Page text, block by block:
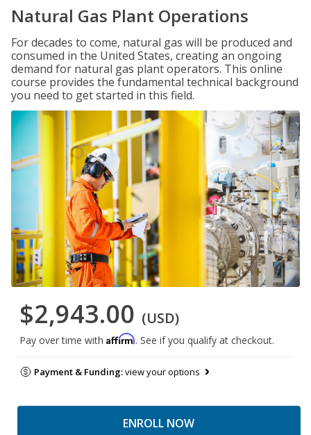
Natural Gas Plant Operations
For decades to come, natural gas will be produced and
consumed in the United States, creating an ongoing
demand for natural gas plant operators. This online
course provides the fundamental technical background
you need to get started in this field.
$2,943.00 (USD)
Pay over time with Affirm. See if you qualify at checkout.
Payment & Funding:view your options
ENROLL NOW